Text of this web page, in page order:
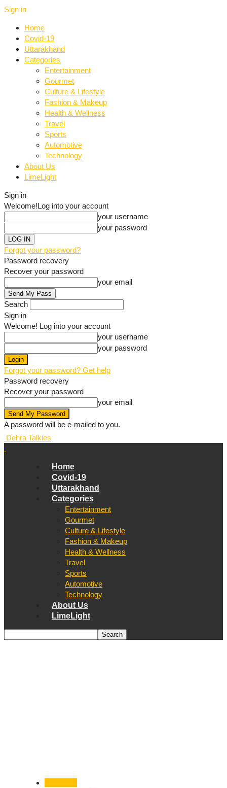
Sign in
Home
Covid-19
Uttarakhand
Categories
Entertainment
Gourmet
Culture & Lifestyle
Fashion & Makeup
Health & Wellness
Travel
Sports
Automotive
Technology
About Us
LimeLight
Sign in
Welcome!Log into your account
your username
your password
Forgot your password?
Password recovery
Recover your password
your email
Search
Sign in
Welcome! Log into your account
your username
your password
Forgot your password? Get help
Password recovery
Recover your password
your email
A password will be e-mailed to you.
Dehra Talkies
Home
Covid-19
Uttarakhand
Categories
Entertainment
Gourmet
Culture & Lifestyle
Fashion & Makeup
Health & Wellness
Travel
Sports
Automotive
Technology
About Us
LimeLight